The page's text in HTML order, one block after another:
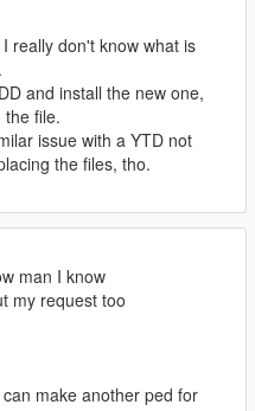
really don't know what is
and install the new one,
the file.
issue with a YTD not
the files, tho.
man I know
my request too
make another ped for